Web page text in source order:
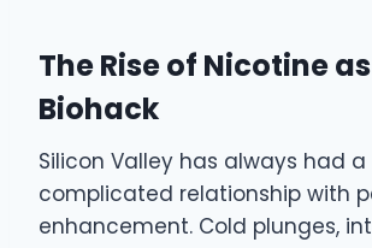
The Rise of Nicotine
Biohack
Silicon Valley has always had a
complicated relationship with
enhancement. Cold plunges,